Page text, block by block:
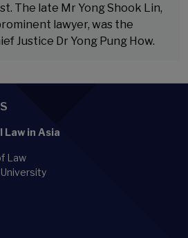
The late Mr Yong Shook Lin,
lawyer, was the
Justice Dr Yong Pung How.
in Asia
Law